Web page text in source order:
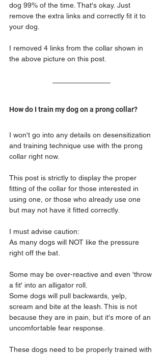
dog 99% of the time. That's okay. Just
remove the extra links and correctly fit it to
your dog.
I removed 4 links from the collar shown in
the above picture on this post.
How do I train my dog on a prong collar?
I won't go into any details on desensitization
and training technique use with the prong
collar right now.
This post is strictly to display the proper
fitting of the collar for those interested in
using one, or those who already use one
but may not have it fitted correctly.
I must advise caution:
As many dogs will NOT like the pressure
right off the bat.
Some may be over-reactive and even 'throw
a fit' into an alligator roll.
Some dogs will pull backwards, yelp,
scream and bite at the leash. This is not
because they are in pain, but it's more of an
uncomfortable fear response.
These dogs need to be properly trained with